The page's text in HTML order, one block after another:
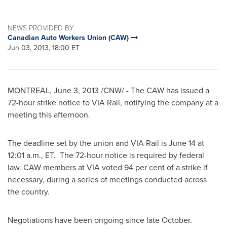
NEWS PROVIDED BY
Canadian Auto Workers Union (CAW)
Jun 03, 2013, 18:00 ET
MONTREAL, June 3, 2013 /CNW/ - The CAW has issued a
72-hour strike notice to VIA Rail, notifying the company at a
meeting this afternoon.
The deadline set by the union and VIA Rail isJune 14at
12:01 a.m., ET. The 72-hour notice is required by federal
law. CAW members at VIA voted 94 per cent of a strike if
necessary, during a series of meetings conducted across
the country.
Negotiations have been ongoing since late October.